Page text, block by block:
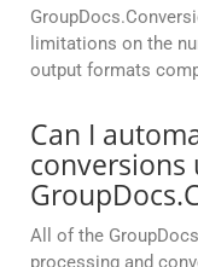
limitations on the
output formats
Can I
conversions
All of the
processing and